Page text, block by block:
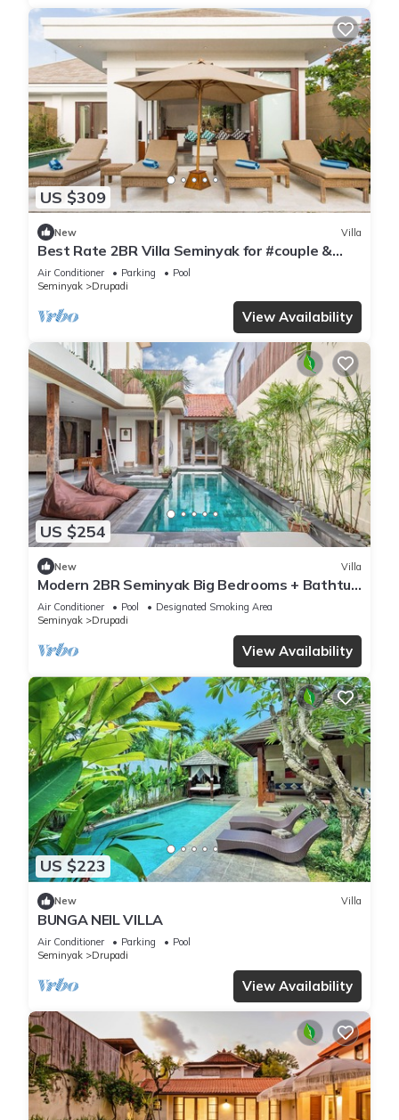
US $309
New Villa
Best Rate 2BR Villa Seminyak for #couple &
#family at Seminyak
Air Conditioner Parking
Pool
Seminyak
Drupadi
View Availability
US $254
New Villa
Modern 2BR Seminyak Big Bedrooms + Bathtub
Pool
Air Conditioner Pool
Designated Smoking Area
Seminyak
Drupadi
View Availability
US $223
New Villa
BUNGA NEIL VILLA
Air Conditioner Parking
Pool
Seminyak
Drupadi
View Availability